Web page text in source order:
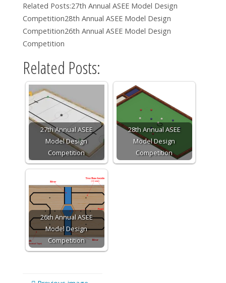
Related Posts:27th Annual ASEE Model Design
Competition28th Annual ASEE Model Design
Competition26th Annual ASEE Model Design
Competition
Related Posts:
27th Annual ASEE
Model Design
Competition
28th Annual ASEE
Model Design
Competition
26th Annual ASEE
Model Design
Competition